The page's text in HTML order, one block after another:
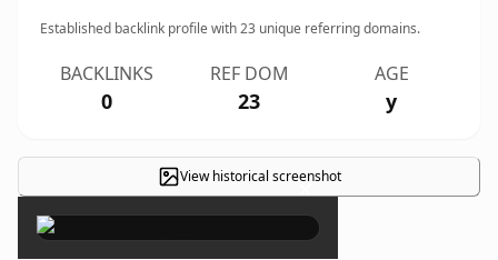
Established backlink profile with23 unique referring domains.
BACKLINKS
0
REF DOM
23
AGE
y
View historical screenshot
×